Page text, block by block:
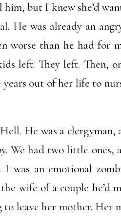
but I knew she’d
He was already an
worse than he had for
left. They left. Then,
out of her life to
He was a clergyman,
We had two little ones,
was an emotional
wife of a couple he’d
to leave her mother. Her